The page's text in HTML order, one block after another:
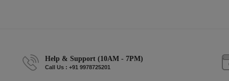
Help & Support (10AM - 7PM)
Call Us : +91 9978725201